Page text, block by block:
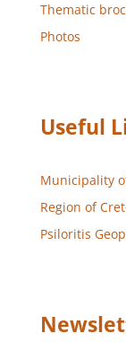
Thematic
Photos
Useful
Municipality
Region of
Psiloritis